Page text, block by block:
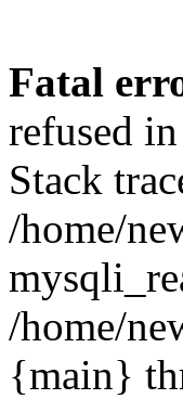
Fatal
refused
Stack
/home/
/home/
{main}